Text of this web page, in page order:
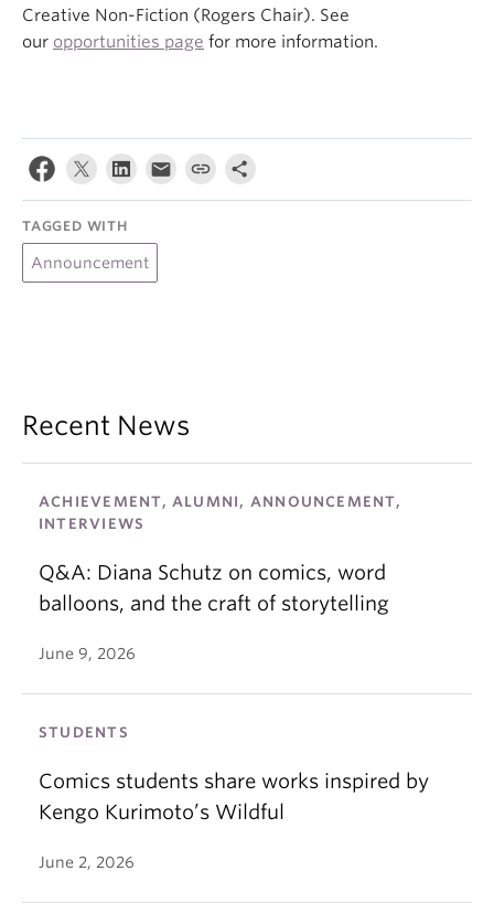
Creative Non-Fiction (Rogers Chair). See
our opportunities page for more information.
TAGGED WITH
Announcement
Recent News
ACHIEVEMENT, ALUMNI, ANNOUNCEMENT,
INTERVIEWS
Q&A: Diana Schutz on comics, word
balloons, and the craft of storytelling
June 9, 2026
STUDENTS
Comics students share works inspired by
Kengo Kurimoto’s Wildful
June 2, 2026